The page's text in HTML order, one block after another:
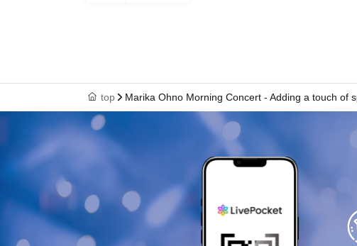
top Marika Ohno Morning Concert - Adding a touch of